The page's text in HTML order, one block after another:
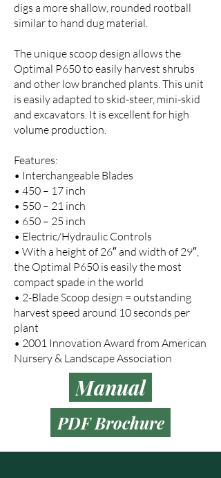
digs a more shallow, rounded rootball
similar to hand dug material.
The unique scoop design allows the
Optimal P650 to easily harvest shrubs
and other low branched plants. This unit
is easily adapted to skid-steer, mini-skid
and excavators. It is excellent for high
volume production.
Features:
• Interchangeable Blades
• 450 – 17 inch
• 550 – 21 inch
• 650 – 25 inch
• Electric/Hydraulic Controls
• With a height of 26″ and width of 29″,
the Optimal P650 is easily the most
compact spade in the world
• 2-Blade Scoop design = outstanding
harvest speed around 10 seconds per
plant
• 2001 Innovation Award from American
Nursery & Landscape Association
Manual
PDF Brochure